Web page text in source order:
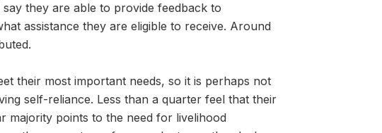
they are able to provide feedback to
assistance they are eligible to receive. Around
their most important needs, so it is perhaps not
self-reliance. Less than a quarter feel that their
majority points to the need for livelihood